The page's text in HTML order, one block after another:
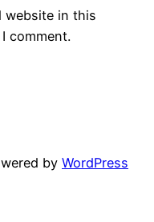
website in this
comment.
by WordPress